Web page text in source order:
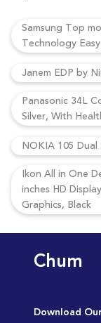
Samsung Top
Technology
Janem EDP by
Panasonic 34L
Silver, With
NOKIA 105 Dual
Ikon All in One
inches HD
Graphics, Black
Chum
Download